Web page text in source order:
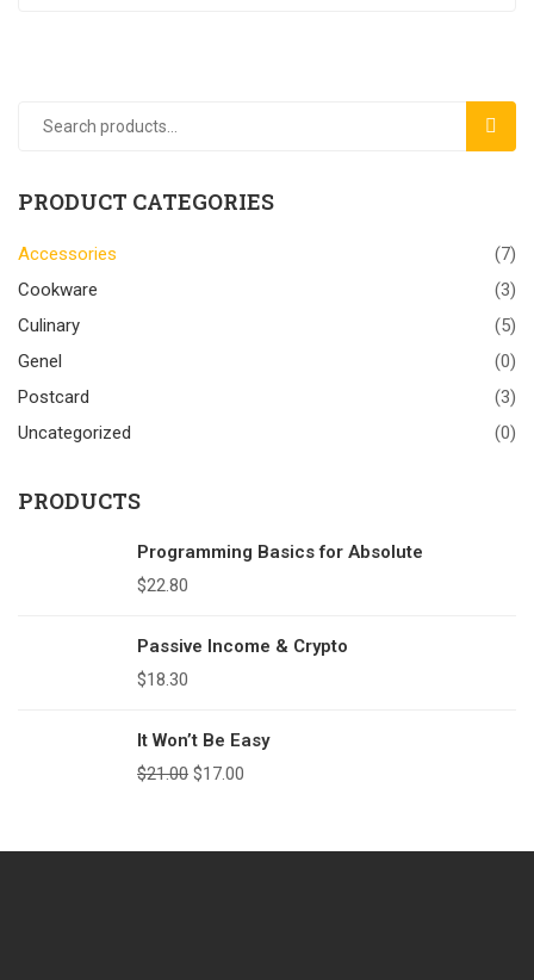
PRODUCT CATEGORIES
Accessories
(7)
Cookware
(3)
Culinary
(5)
Genel
(0)
Postcard
(3)
Uncategorized
(0)
PRODUCTS
Programming Basics for Absolute
$22.80
Passive Income & Crypto
$18.30
It Won’t Be Easy
$21.00 $17.00